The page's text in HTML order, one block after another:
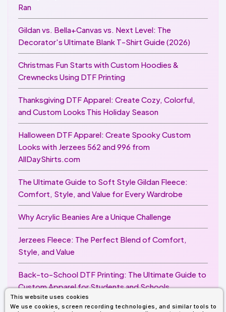
This website uses cookies
We use cookies, screen recording technologies, and similar tools to
Ran
Gildan vs. Bella+Canvas vs. Next Level: The
Decorator's Ultimate Blank T-Shirt Guide (2026)
Christmas Fun Starts with Custom Hoodies &
Crewnecks Using DTF Printing
Thanksgiving DTF Apparel: Create Cozy, Colorful,
and Custom Looks This Holiday Season
Halloween DTF Apparel: Create Spooky Custom
Looks with Jerzees 562 and 996 from
AllDayShirts.com
The Ultimate Guide to Soft Style Gildan Fleece:
Comfort, Style, and Value for Every Wardrobe
Why Acrylic Beanies Are a Unique Challenge
Jerzees Fleece: The Perfect Blend of Comfort,
Style, and Value
Back-to-School DTF Printing: The Ultimate Guide to
Custom Apparel for Students and Schools
Image Enhancer for DTF Printing: How to Unlock